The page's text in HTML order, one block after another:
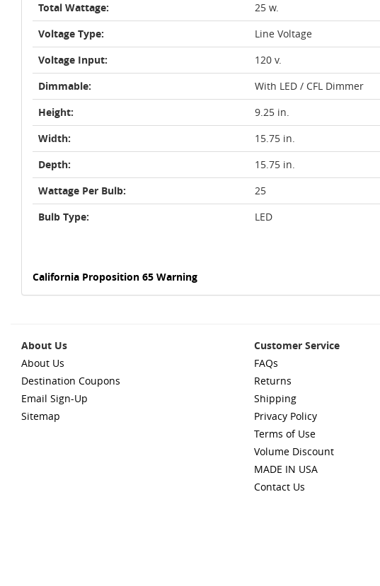
Total Wattage:
25 w.
Voltage Type:
Line Voltage
Voltage Input:
120 v.
Dimmable:
With LED / CFL Dimmer
Height:
9.25 in.
Width:
15.75 in.
Depth:
15.75 in.
Wattage Per Bulb:
25
Bulb Type:
LED
California Proposition 65 Warning
About Us
About Us
Destination Coupons
Email Sign-Up
Sitemap
Customer Service
FAQs
Returns
Shipping
Privacy Policy
Terms of Use
Volume Discount
MADE IN USA
Contact Us